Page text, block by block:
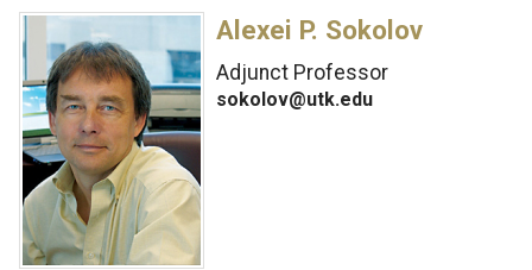
Alexei P. Sokolov
Adjunct Professor
sokolov@utk.edu